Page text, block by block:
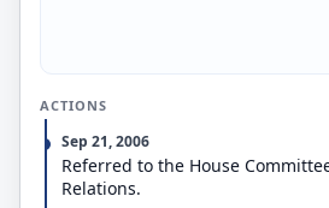
ACTIONS
Sep 21, 2006
Referred to the House
Relations.